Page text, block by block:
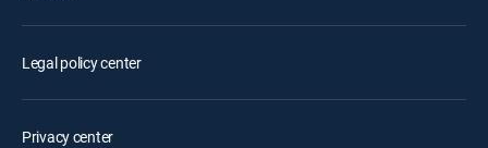
Legal policy center
Privacy center